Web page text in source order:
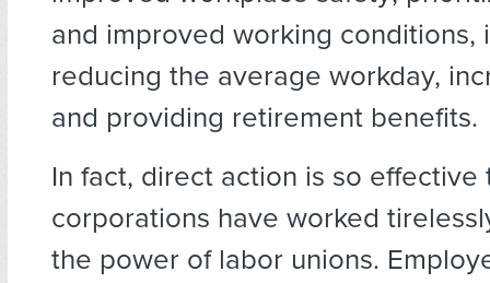
and improved working conditions,
reducing the average workday,
and providing retirement benefits.
In fact, direct action is so effective
corporations have worked
the power of labor unions.